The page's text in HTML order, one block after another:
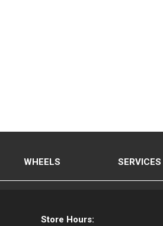
WHEELS SERVICES
Store Hours: